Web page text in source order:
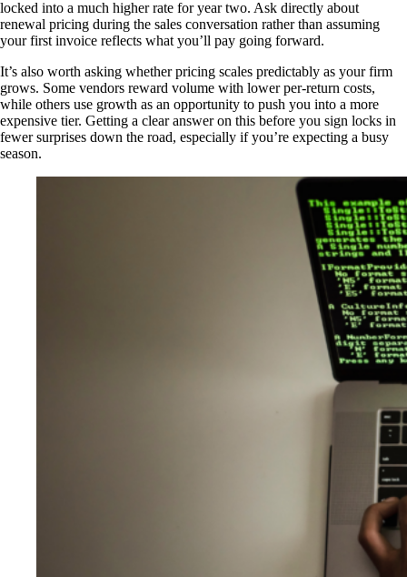
locked into a much higher rate for year two. Ask directly about
renewal pricing during the sales conversation rather than assuming
your first invoice reflects what you’ll pay going forward.
It’s also worth asking whether pricing scales predictably as your firm
grows. Some vendors reward volume with lower per-return costs,
while others use growth as an opportunity to push you into a more
expensive tier. Getting a clear answer on this before you sign locks in
fewer surprises down the road, especially if you’re expecting a busy
season.